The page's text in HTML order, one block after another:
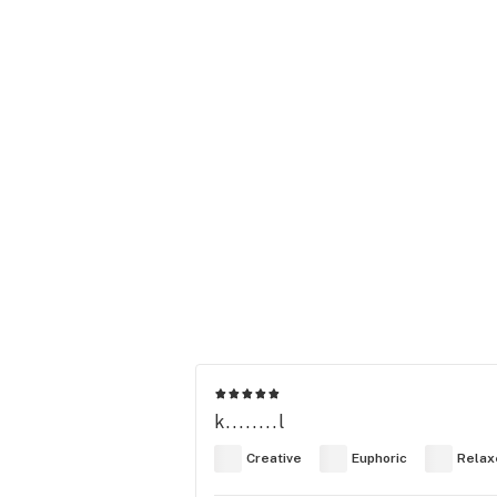
k........l
Creative Euphoric